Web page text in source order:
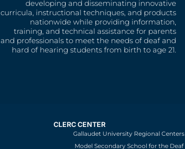
developing and disseminating innovative
curricula, instructional techniques, and products
nationwide while providing information,
training, and technical assistance for parents
and professionals to meet the needs of deaf and
hard of hearing students from birth to age 21.
CLERC CENTER
Gallaudet University Regional Centers
Model Secondary School for the Deaf